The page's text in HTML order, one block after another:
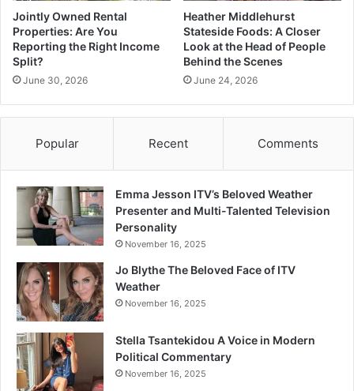
Jointly Owned Rental
Properties: Are You
Reporting the Right Income
Split?
June 30, 2026
Heather Middlehurst
Stateside Foods: A Closer
Look at the Head of People
Behind the Scenes
June 24, 2026
Popular Recent Comments
Emma Jesson ITV’s Beloved Weather
Presenter and Multi-Talented Television
Personality
November 16, 2025
Jo Blythe The Beloved Face of ITV
Weather
November 16, 2025
Stella Tsantekidou A Voice in Modern
Political Commentary
November 16, 2025